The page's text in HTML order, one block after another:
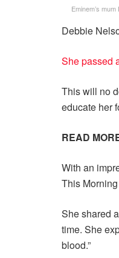
Eminem’s
Debbie
She passed
This will no
educate her
READ
With an
This
She shared
time. She
blood.”